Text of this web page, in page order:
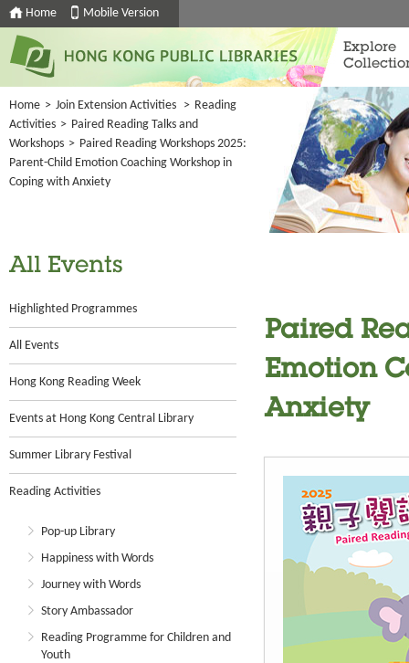
Home Mobile Version
Explore
Home > Join Extension Activities > Reading
Activities > Paired Reading Talks and
Workshops > Paired Reading Workshops 2025:
Parent-Child Emotion Coaching Workshop in
Coping with Anxiety
All Events
Highlighted Programmes
All Events
Hong Kong Reading Week
Events at Hong Kong Central Library
Summer Library Festival
Reading Activities
Pop-up Library
Happiness with Words
Journey with Words
Story Ambassador
Reading Programme for Children and
Youth
Paired
Emotion
Anxiety